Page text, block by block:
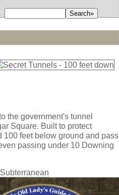
the government's tunnel
Square. Built to protect
100 feet below ground and pass
passing under 10 Downing
Subterranean